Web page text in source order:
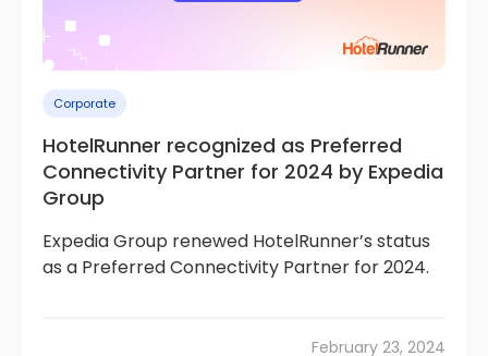
Corporate
HotelRunner recognized as Preferred
Connectivity Partner for 2024 by Expedia
Group
Expedia Group renewed HotelRunner’s status
as a Preferred Connectivity Partner for 2024.
February 23, 2024